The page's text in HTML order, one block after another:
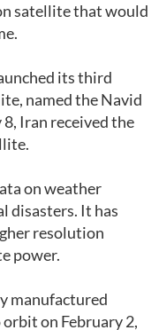
satellite that would
its third
named the Navid
Iran received the
on weather
disasters. It has
resolution
power.
manufactured
on February 2,